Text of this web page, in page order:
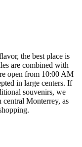
the best place is
are combined with
open from 10:00 AM
in large centers. If
souvenirs, we
central Monterrey, as